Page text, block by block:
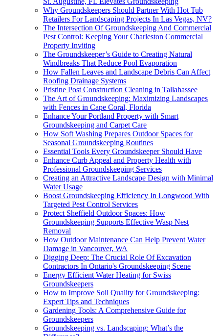
Why Groundskeepers Should Partner With Hot Tub
Retailers For Landscaping Projects In Las Vegas, NV?
The Intersection Of Groundskeeping And Commercial
Pest Control: Keeping Your Charleston Commercial
Property Inviting
The Groundskeeper’s Guide to Creating Natural
Windbreaks That Reduce Pool Evaporation
How Fallen Leaves and Landscape Debris Can Affect
Roofing Drainage Systems
Pristine Post Construction Cleaning in Tallahassee
The Art of Groundskeeping: Maximizing Landscapes
with Fences in Cape Coral, Florida
Enhance Your Portland Property with Smart
Groundskeeping and Carpet Care
How Soft Washing Prepares Outdoor Spaces for
Seasonal Groundskeeping Routines
Essential Tools Every Groundskeeper Should Have
Enhance Curb Appeal and Property Health with
Professional Groundskeeping Services
Creating an Attractive Landscape Design with Minimal
Water Usage
Boost Groundskeeping Efficiency In Longwood With
Targeted Pest Control Services
Protect Sheffield Outdoor Spaces: How
Groundskeeping Supports Effective Wasp Nest
Removal
How Outdoor Maintenance Can Help Prevent Water
Damage in Vancouver, WA
Digging Deep: The Crucial Role Of Excavation
Contractors In Ontario's Groundskeeping Scene
Energy Efficient Water Heating for Swiss
Groundskeepers
How to Improve Soil Quality for Groundskeeping:
Expert Tips and Techniques
Gardening Tools: A Comprehensive Guide for
Groundskeepers
Groundskeeping vs. Landscaping: What’s the